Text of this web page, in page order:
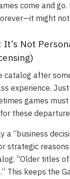
come and go.
might not
Not
catalog after
experience.
games must
these
a “business
strategic
“Older titles
This keeps the